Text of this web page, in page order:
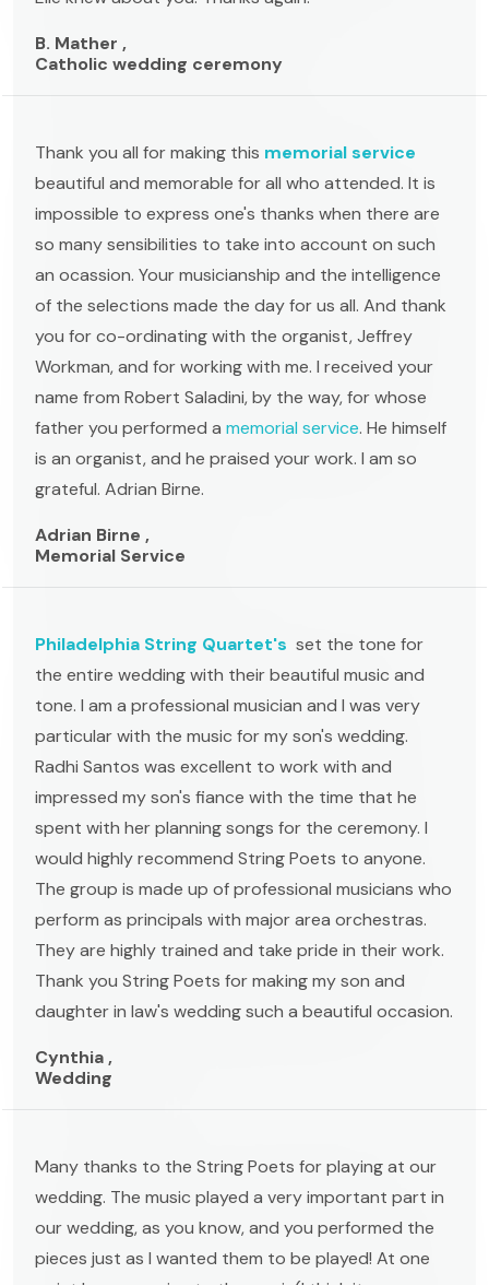
B. Mather ,
Catholic wedding ceremony
Thank you all for making this memorial service
beautiful and memorable for all who attended. It is
impossible to express one's thanks when there are
so many sensibilities to take into account on such
an ocassion. Your musicianship and the intelligence
of the selections made the day for us all. And thank
you for co-ordinating with the organist, Jeffrey
Workman, and for working with me. I received your
name from Robert Saladini, by the way, for whose
father you performed a memorial service. He himself
is an organist, and he praised your work. I am so
grateful. Adrian Birne.
Adrian Birne ,
Memorial Service
Philadelphia String Quartet's set the tone for
the entire wedding with their beautiful music and
tone. I am a professional musician and I was very
particular with the music for my son's wedding.
Radhi Santos was excellent to work with and
impressed my son's fiance with the time that he
spent with her planning songs for the ceremony. I
would highly recommend String Poets to anyone.
The group is made up of professional musicians who
perform as principals with major area orchestras.
They are highly trained and take pride in their work.
Thank you String Poets for making my son and
daughter in law's wedding such a beautiful occasion.
Cynthia ,
Wedding
Many thanks to the String Poets for playing at our
wedding. The music played a very important part in
our wedding, as you know, and you performed the
pieces just as I wanted them to be played! At one